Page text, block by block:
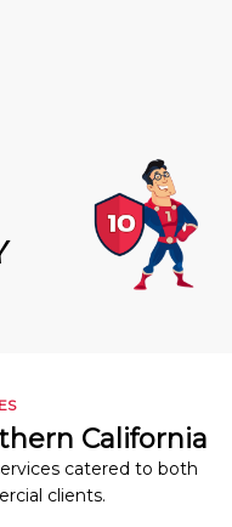
California
catered to both
clients.